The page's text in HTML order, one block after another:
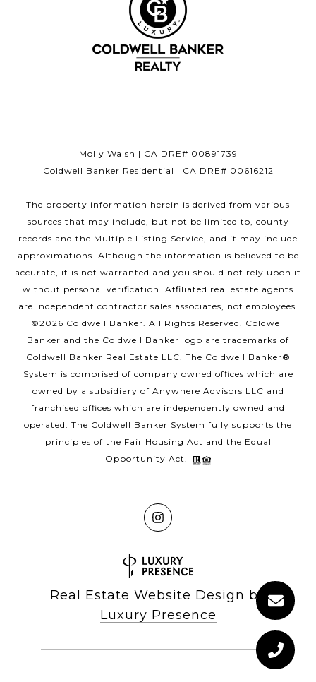
Molly Walsh | CA DRE# 00891739
Coldwell Banker Residential | CA DRE# 00616212
The property information herein is derived from various
sources that may include, but not be limited to, county
records and the Multiple Listing Service, and it may include
approximations. Although the information is believed to be
accurate, it is not warranted and you should not rely upon it
without personal verification. Affiliated real estate agents
are independent contractor sales associates, not employees.
©2026 Coldwell Banker. All Rights Reserved. Coldwell
Banker and the Coldwell Banker logo are trademarks of
Coldwell Banker Real Estate LLC. The Coldwell Banker®
System is comprised of company owned offices which are
owned by a subsidiary of Anywhere Advisors LLC and
franchised offices which are independently owned and
operated. The Coldwell Banker System fully supports the
principles of the Fair Housing Act and the Equal
Opportunity Act.
Real Estate Website Design by
Luxury Presence